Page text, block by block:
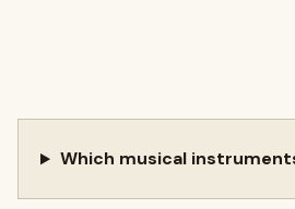
Which musical